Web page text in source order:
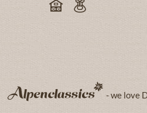
- we love